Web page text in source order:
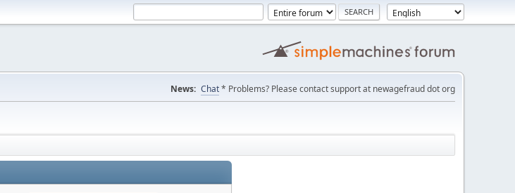
News: Chat* Problems? Please contact support at newagefraud dot org